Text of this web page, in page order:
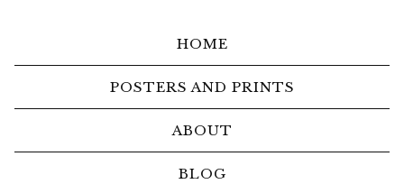
HOME
POSTERS AND PRINTS
ABOUT
BLOG